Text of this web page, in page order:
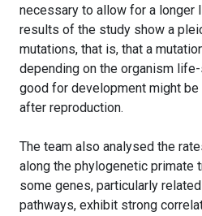
necessary to allow for a longer
results of the study show a
mutations, that is, that a
depending on the organism
good for development might
after reproduction.
The team also analysed the
along the phylogenetic primate
some genes, particularly
pathways, exhibit strong